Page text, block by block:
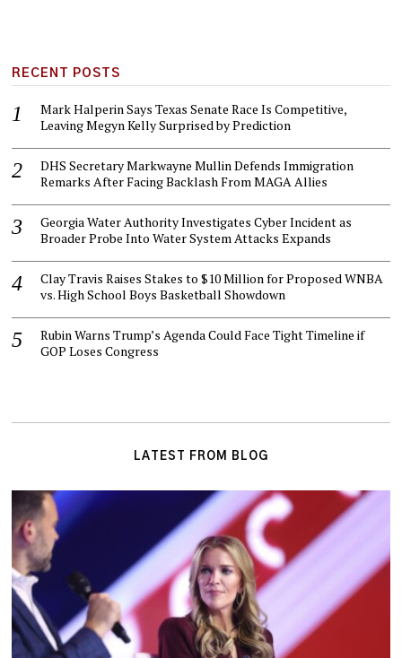
RECENT POSTS
Mark Halperin Says Texas Senate Race Is Competitive,
Leaving Megyn Kelly Surprised by Prediction
DHS Secretary Markwayne Mullin Defends Immigration
Remarks After Facing Backlash From MAGA Allies
Georgia Water Authority Investigates Cyber Incident as
Broader Probe Into Water System Attacks Expands
Clay Travis Raises Stakes to $10 Million for Proposed WNBA
vs. High School Boys Basketball Showdown
Rubin Warns Trump’s Agenda Could Face Tight Timeline if
GOP Loses Congress
LATEST FROM BLOG